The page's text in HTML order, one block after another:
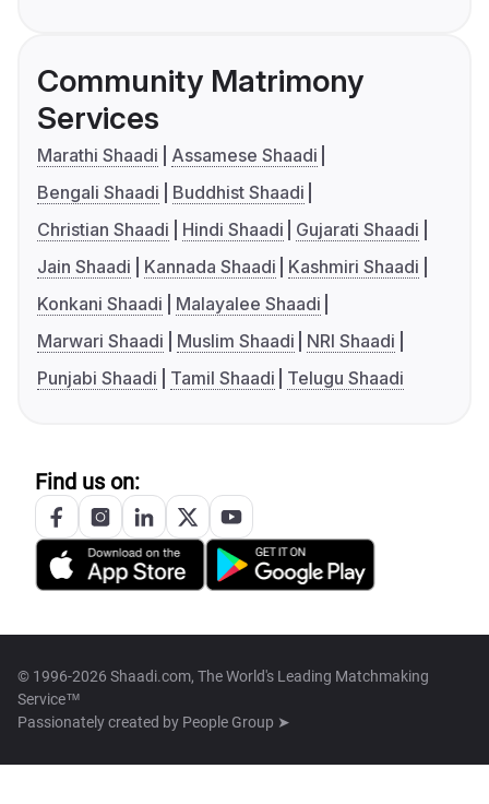
Community Matrimony
Services
Marathi Shaadi
Assamese Shaadi
Bengali Shaadi
Buddhist Shaadi
Christian Shaadi
Hindi Shaadi
Gujarati Shaadi
Jain Shaadi
Kannada Shaadi
Kashmiri Shaadi
Konkani Shaadi
Malayalee Shaadi
Marwari Shaadi
Muslim Shaadi
NRI Shaadi
Punjabi Shaadi
Tamil Shaadi Telugu Shaadi
Find us on:
© 1996-2026 Shaadi.com, The World's Leading Matchmaking
Service™
Passionately created by People Group ➤